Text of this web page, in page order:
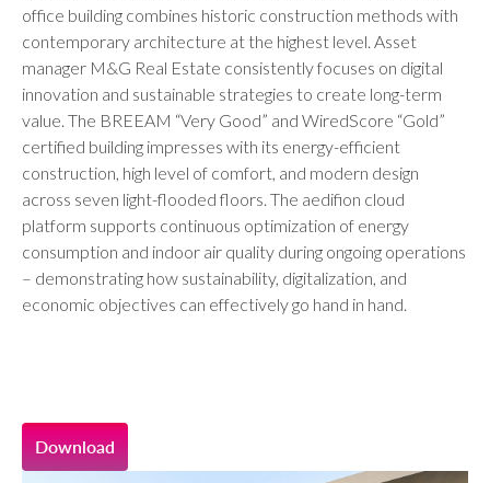
office building combines historic construction methods with
contemporary architecture at the highest level. Asset
manager M&G Real Estate consistently focuses on digital
innovation and sustainable strategies to create long-term
value. The BREEAM “Very Good” and WiredScore “Gold”
certified building impresses with its energy-efficient
construction, high level of comfort, and modern design
across seven light-flooded floors. The aedifion cloud
platform supports continuous optimization of energy
consumption and indoor air quality during ongoing operations
– demonstrating how sustainability, digitalization, and
economic objectives can effectively go hand in hand.
Download